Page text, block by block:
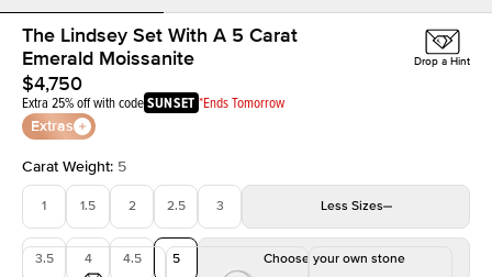
The Lindsey Set With A 5 Carat
Emerald Moissanite
$4,750
Extra 25% off with codeSUNSET *Ends Tomorrow
Extras
Drop a Hint
Carat Weight: 5
1 1.5 2 2.5 3 Less Sizes
3.5 4 4.5 5 Choose your own stone